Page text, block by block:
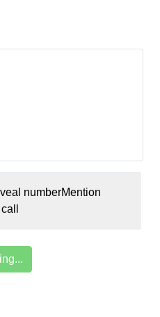
numberMention